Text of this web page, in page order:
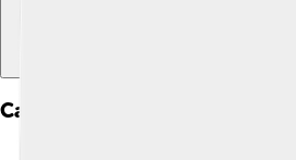
Career Milestones